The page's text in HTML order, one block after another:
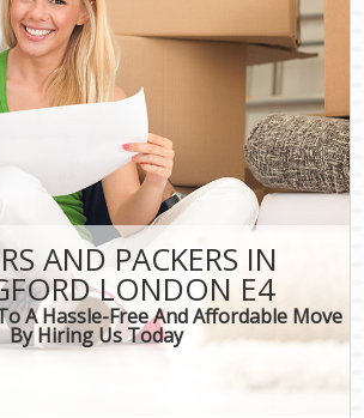
AND PACKERS IN
LONDON E4
A Hassle-Free And Affordable Move
By Hiring Us Today
SERVICES
DEALS
CONTACT